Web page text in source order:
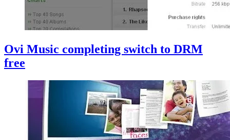
Ovi Music completing switch to DRM
free